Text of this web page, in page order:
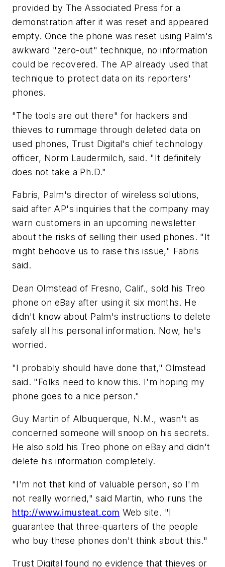
provided by The Associated Press for a
demonstration after it was reset and appeared
empty. Once the phone was reset using Palm's
awkward "zero-out" technique, no information
could be recovered. The AP already used that
technique to protect data on its reporters'
phones.
"The tools are out there" for hackers and
thieves to rummage through deleted data on
used phones, Trust Digital's chief technology
officer, Norm Laudermilch, said. "It definitely
does not take a Ph.D."
Fabris, Palm's director of wireless solutions,
said after AP's inquiries that the company may
warn customers in an upcoming newsletter
about the risks of selling their used phones. "It
might behoove us to raise this issue," Fabris
said.
Dean Olmstead of Fresno, Calif., sold his Treo
phone on eBay after using it six months. He
didn't know about Palm's instructions to delete
safely all his personal information. Now, he's
worried.
"I probably should have done that," Olmstead
said. "Folks need to know this. I'm hoping my
phone goes to a nice person."
Guy Martin of Albuquerque, N.M., wasn't as
concerned someone will snoop on his secrets.
He also sold his Treo phone on eBay and didn't
delete his information completely.
"I'm not that kind of valuable person, so I'm
not really worried," said Martin, who runs the
http://www.imusteat.com Web site. "I
guarantee that three-quarters of the people
who buy these phones don't think about this."
Trust Digital found no evidence that thieves or